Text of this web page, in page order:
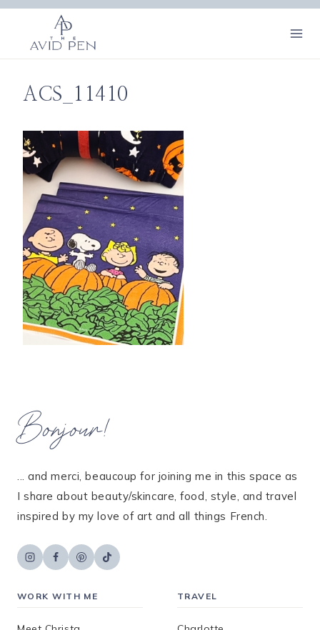
Skip
content
ACS_11410
Bonjour!
... and merci, beaucoup for joining me in this space as
I share about beauty/skincare, food, style, and travel
inspired by my love of art and all things French.
WORK WITH ME TRAVEL